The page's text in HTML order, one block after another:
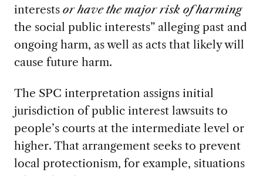
interests or have the major risk of harming
the social public interests” alleging past and
ongoing harm, as well as acts that likely will
cause future harm.
The SPC interpretation assigns initial
jurisdiction of public interest lawsuits to
people’s courts at the intermediate level or
higher. That arrangement seeks to prevent
local protectionism, for example, situations